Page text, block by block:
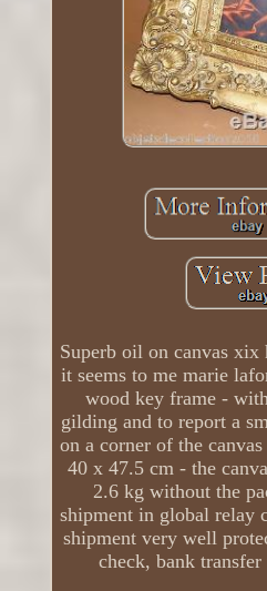
Superb oil on canvas
it seems to me marie
wood key frame -
gilding and to report a
on a corner of the
40 x 47.5 cm - the
2.6 kg without the
shipment in global relay
shipment very well
check, bank